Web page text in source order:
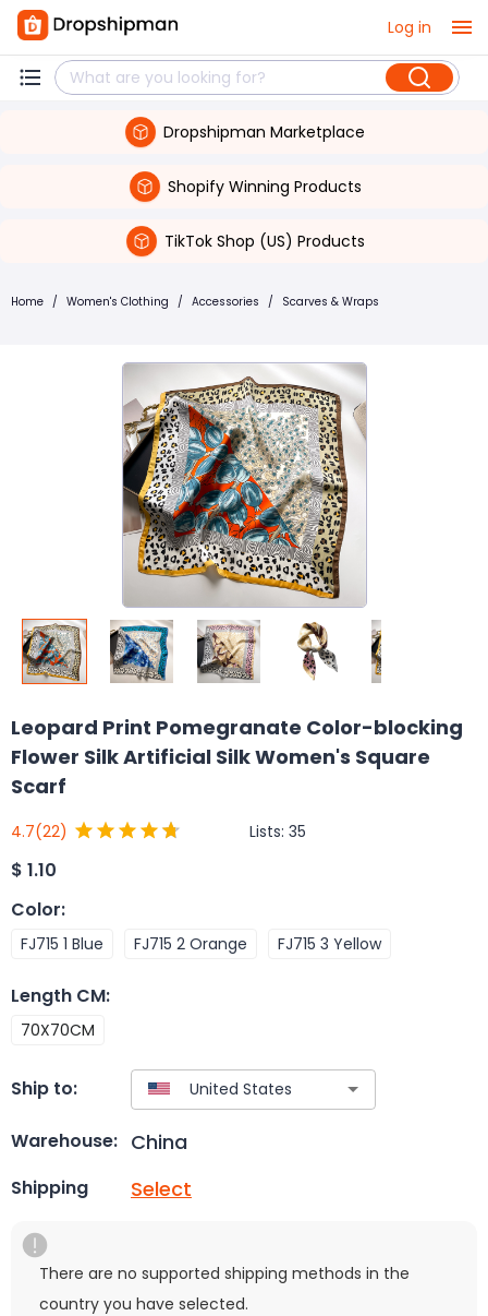
Log in
Dropshipman Marketplace
Shopify Winning Products
TikTok Shop (US) Products
Home / Women's Clothing / Accessories / Scarves & Wraps
Leopard Print Pomegranate Color-blocking
Flower Silk Artificial Silk Women's Square
Scarf
4.7(22) Lists: 35
$ 1.10
Color:
FJ715 1 Blue FJ715 2 Orange FJ715 3 Yellow
Length CM:
70X70CM
Ship to:
Warehouse: China
Shipping Select
There are no supported shipping methods in the
country you have selected.